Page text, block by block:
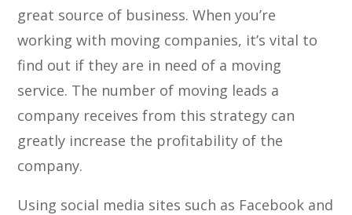
great source of business. When you’re
working with moving companies, it’s vital to
find out if they are in need of a moving
service. The number of moving leads a
company receives from this strategy can
greatly increase the profitability of the
company.
Using social media sites such as Facebook and